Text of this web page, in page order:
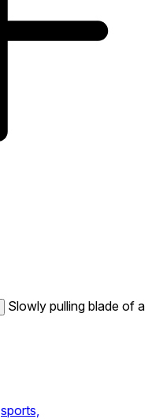
Slowly pulling blade of a
sports,